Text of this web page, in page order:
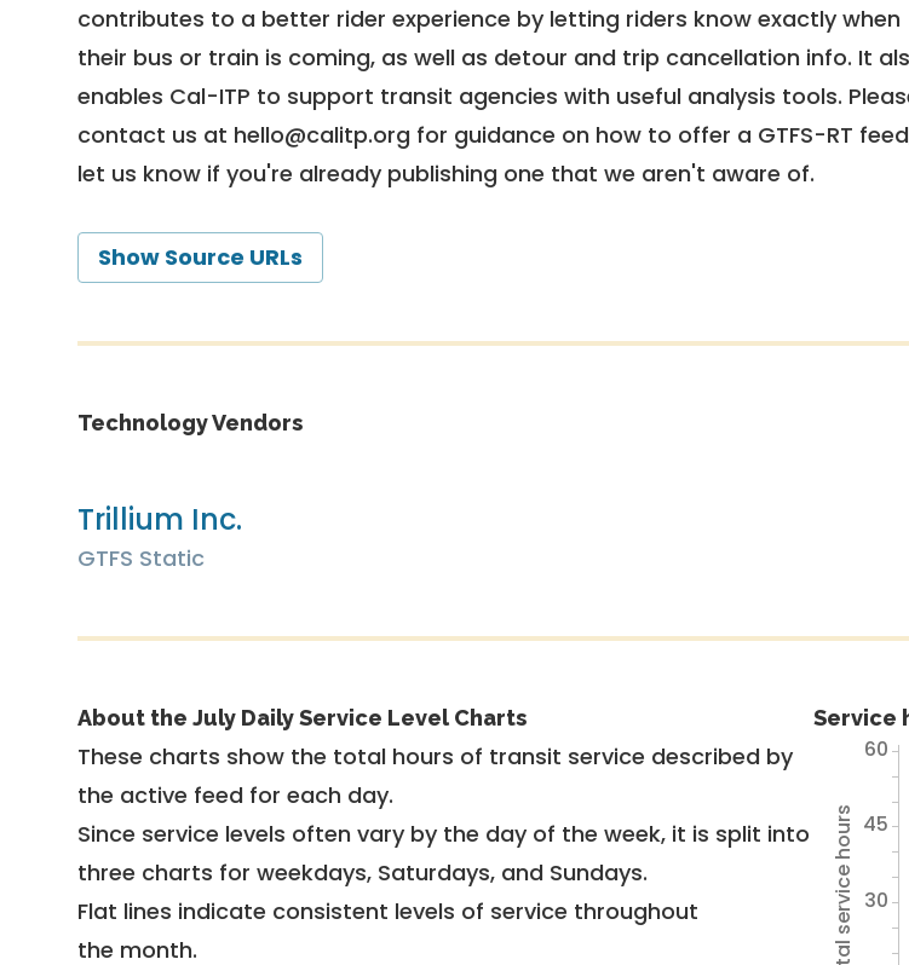
contributes to a better rider experience by letting riders know exactly when
their bus or train is coming, as well as detour and trip cancellation info. It
enables Cal-ITP to support transit agencies with useful analysis tools.
contact us at hello@calitp.org for guidance on how to offer a GTFS-RT
let us know if you're already publishing one that we aren't aware of.
Show Source URLs
Technology Vendors
Trillium Inc.
GTFS Static
About the July Daily Service Level Charts
These charts show the total hours of transit service described by
the active feed for each day.
Since service levels often vary by the day of the week, it is split into
three charts for weekdays, Saturdays, and Sundays.
Flat lines indicate consistent levels of service throughout
the month.
Service
Total service hours 30
45
60